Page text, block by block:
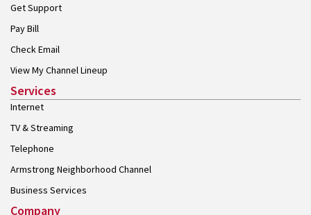
Get Support
Pay Bill
Check Email
View My Channel Lineup
Services
Internet
TV & Streaming
Telephone
Armstrong Neighborhood Channel
Business Services
Company